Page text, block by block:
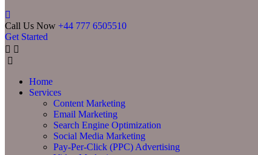
Call Us Now +44 777 6505510
Get Started
Home
Services
Content Marketing
Email Marketing
Search Engine Optimization
Social Media Marketing
Pay-Per-Click (PPC) Advertising